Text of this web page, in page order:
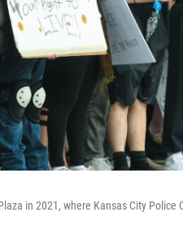
in 2021, where Kansas City